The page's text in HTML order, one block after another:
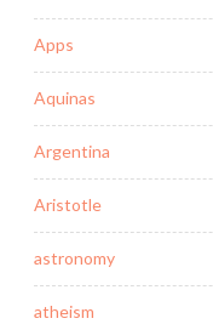
Apps
Aquinas
Argentina
Aristotle
astronomy
atheism